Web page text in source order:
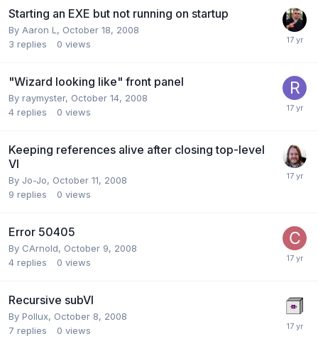
Starting an EXE but not running on startup
By Aaron L , October 18, 2008
3 replies 0 views
"Wizard looking like" front panel
By raymyster, October 14, 2008
4 replies 0 views
Keeping references alive after closing top-level
VI
By Jo-Jo, October 11, 2008
9 replies 0 views
Error 50405
By CArnold, October 9, 2008
4 replies 0 views
Recursive subVI
By Pollux, October 8, 2008
7 replies 0 views